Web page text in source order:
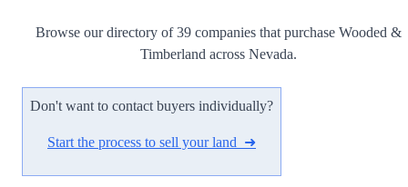
Browse our directory of 39 companies that purchase Wooded &
Timberland across Nevada.
Don't want to contact buyers individually?
Start the process to sell your land ➜